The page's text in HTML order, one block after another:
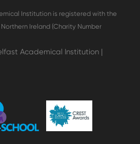
Institution is registered with the
Ireland (Charity Number
Academical Institution |